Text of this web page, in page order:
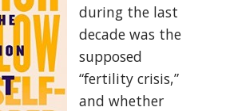
during the last
decade was the
supposed
“fertility crisis,”
and whether